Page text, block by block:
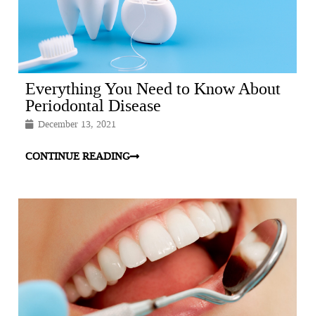
Everything You Need to Know About
Periodontal Disease
December 13, 2021
CONTINUE READING